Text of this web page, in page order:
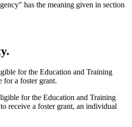
has the meaning given in section
for the Education and Training
for a foster grant.
for the Education and Training
receive a foster grant, an individual